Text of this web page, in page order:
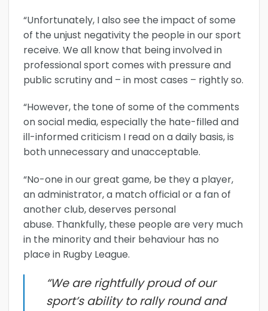
“Unfortunately, I also see the impact of some
of the unjust negativity the people in our sport
receive. We all know that being involved in
professional sport comes with pressure and
public scrutiny and – in most cases – rightly so.
“However, the tone of some of the comments
on social media, especially the hate-filled and
ill-informed criticism I read on a daily basis, is
both unnecessary and unacceptable.
“No-one in our great game, be they a player,
an administrator, a match official or a fan of
another club, deserves personal
abuse. Thankfully, these people are very much
in the minority and their behaviour has no
place in Rugby League.
“We are rightfully proud of our
sport’s ability to rally round and